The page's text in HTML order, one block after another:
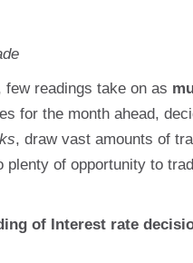
few readings take on as
for the month ahead,
, draw vast amounts of
of opportunity to
of Interest rate